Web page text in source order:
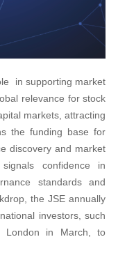
in supporting market
relevance for stock
markets, attracting
the funding base for
discovery and market
confidence in
standards and
the JSE annually
investors, such
London in March, to